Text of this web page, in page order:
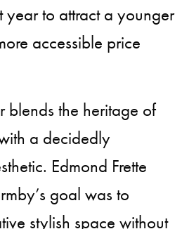
year to attract a younger
accessible price
blends the heritage of
a decidedly
Edmond Frette
goal was to
stylish space without